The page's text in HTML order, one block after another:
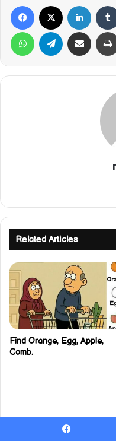
Facebook LinkedIn
WhatsApp Telegram Share via Email
Related Articles
Find Orange, Egg, Apple,
Comb.